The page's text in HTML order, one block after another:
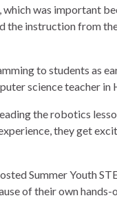
was important
the instruction from
to students as
science teacher in
the robotics
they get
Summer Youth
of their own hands-